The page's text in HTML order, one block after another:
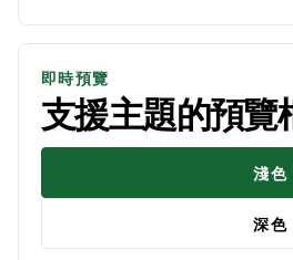
即時預覽
支援主題的預覽
淺色
深色